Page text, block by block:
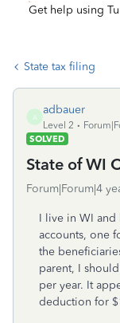
Get help using
State tax filing
A
adbauer
Level 2
SOLVED
State of WI
Forum|Forum|4
I live in WI and
accounts, one
the
parent, I
per year. It
deduction for